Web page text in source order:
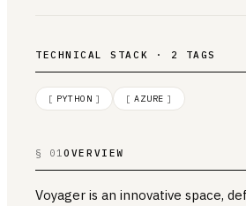
TECHNICAL STACK · 2 TAGS
[ PYTHON ] [ AZURE ]
§ 01OVERVIEW
Voyager is an innovative space,